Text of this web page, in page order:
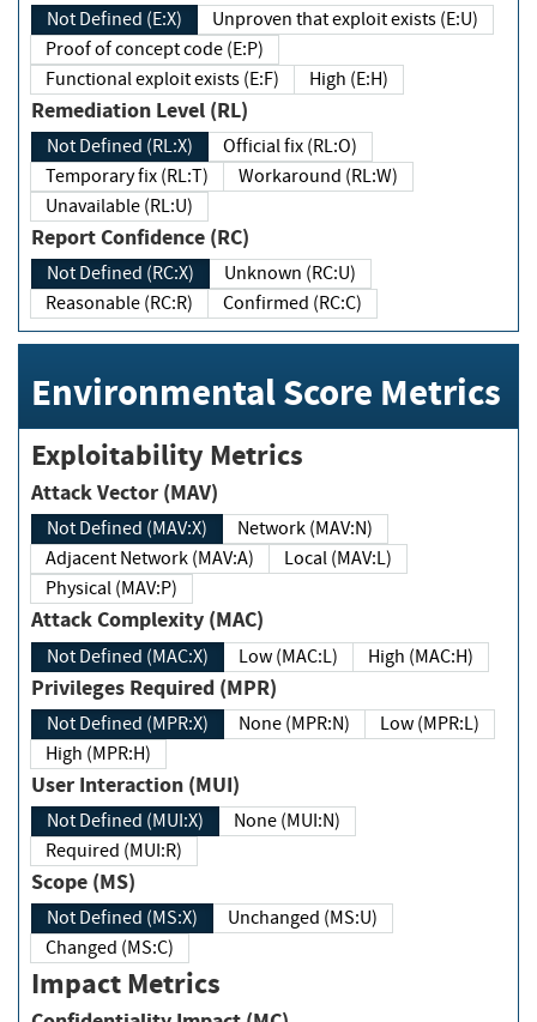
Not Defined (E:X)
Unproven that exploit exists (E:U)
Proof of concept code (E:P)
Functional exploit exists (E:F)
High (E:H)
Remediation Level (RL)
Not Defined (RL:X)
Official fix (RL:O)
Temporary fix (RL:T)
Workaround (RL:W)
Unavailable (RL:U)
Report Confidence (RC)
Not Defined (RC:X)
Unknown (RC:U)
Reasonable (RC:R)
Confirmed (RC:C)
Environmental Score Metrics
Exploitability Metrics
Attack Vector (MAV)
Not Defined (MAV:X)
Network (MAV:N)
Adjacent Network (MAV:A)
Local (MAV:L)
Physical (MAV:P)
Attack Complexity (MAC)
Not Defined (MAC:X) Low (MAC:L) High (MAC:H)
Privileges Required (MPR)
Not Defined (MPR:X) None (MPR:N)
Low (MPR:L)
High (MPR:H)
User Interaction (MUI)
Not Defined (MUI:X)
None (MUI:N)
Required (MUI:R)
Scope (MS)
Not Defined (MS:X)
Unchanged (MS:U)
Changed (MS:C)
Impact Metrics